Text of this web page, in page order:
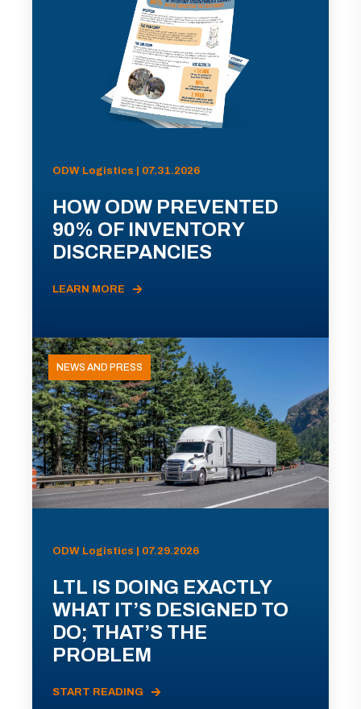
ODW Logistics | 07.31.2026
HOW ODW PREVENTED
90% OF INVENTORY
DISCREPANCIES
LEARN MORE
NEWS AND PRESS
ODW Logistics | 07.29.2026
LTL IS DOING EXACTLY
WHAT IT’S DESIGNED TO
DO; THAT’S THE
PROBLEM
START READING